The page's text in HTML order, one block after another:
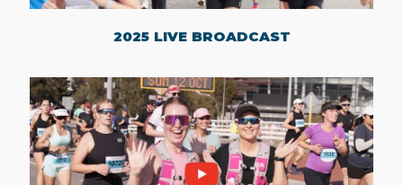
2025 LIVE BROADCAST